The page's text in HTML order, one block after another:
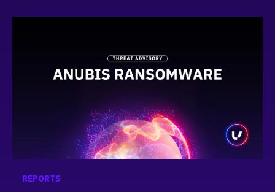
REPORTS